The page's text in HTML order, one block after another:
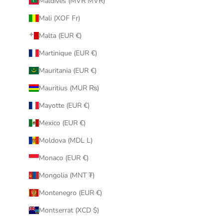
Mali (XOF Fr)
Malta (EUR €)
Martinique (EUR €)
Mauritania (EUR €)
Mauritius (MUR ₨)
Mayotte (EUR €)
Mexico (EUR €)
Moldova (MDL L)
Monaco (EUR €)
Mongolia (MNT ₮)
Montenegro (EUR €)
Montserrat (XCD $)